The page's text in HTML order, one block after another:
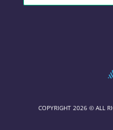
COPYRIGHT 2026 © ALL